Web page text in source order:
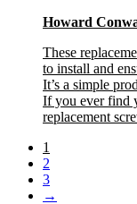
Howard
These
to install and
It’s a simple
If you ever find
replacement
1
2
3
→